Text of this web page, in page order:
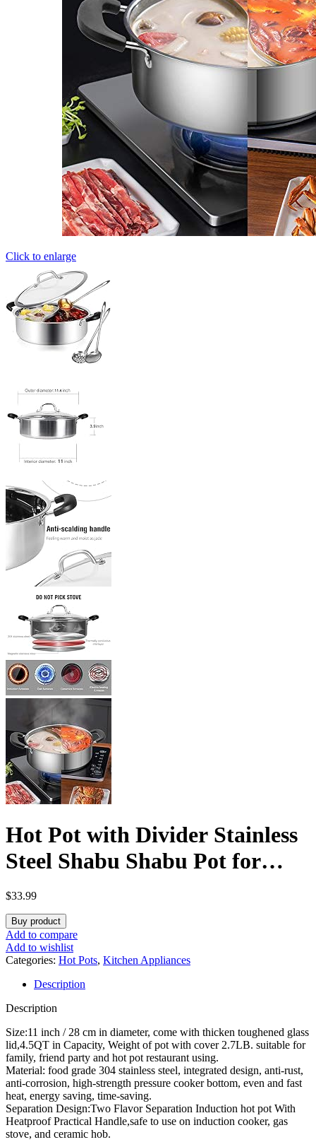
Click to enlarge
Hot Pot with Divider Stainless
Steel Shabu Shabu Pot for
Induction Cooktop Gas Stove
11’’ Suitable for 2-3 Person (11
inch)
$33.99
Buy product
Add to compare
Add to wishlist
Categories: Hot Pots, Kitchen Appliances
Description
Description
Size:11 inch / 28 cm in diameter, come with thicken toughened glass
lid,4.5QT in Capacity, Weight of pot with cover 2.7LB. suitable for
family, friend party and hot pot restaurant using.
Material: food grade 304 stainless steel, integrated design, anti-rust,
anti-corrosion, high-strength pressure cooker bottom, even and fast
heat, energy saving, time-saving.
Separation Design:Two Flavor Separation Induction hot pot With
Heatproof Practical Handle,safe to use on induction cooker, gas
stove, and ceramic hob.